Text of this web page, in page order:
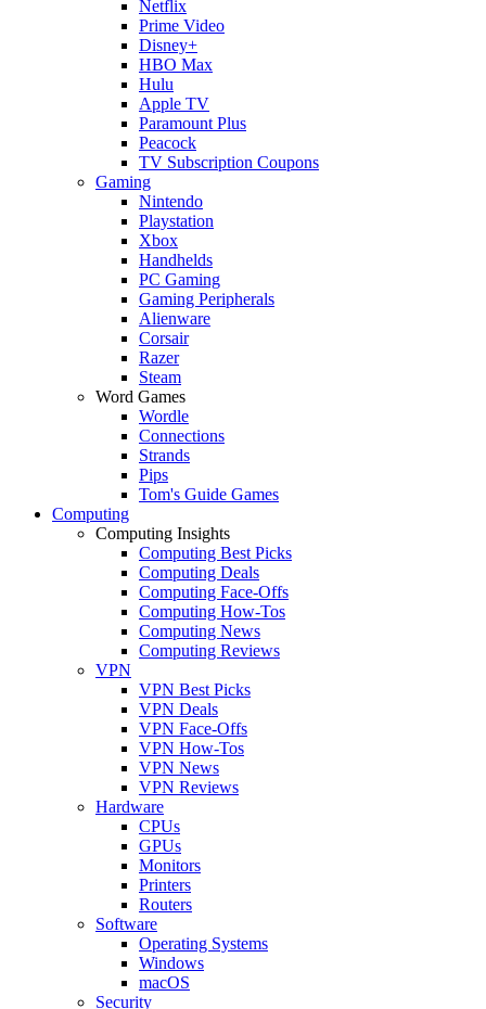
Netflix
Prime Video
Disney+
HBO Max
Hulu
Apple TV
Paramount Plus
Peacock
TV Subscription Coupons
Gaming
Nintendo
Playstation
Xbox
Handhelds
PC Gaming
Gaming Peripherals
Alienware
Corsair
Razer
Steam
Word Games
Wordle
Connections
Strands
Pips
Tom's Guide Games
Computing
Computing Insights
Computing Best Picks
Computing Deals
Computing Face-Offs
Computing How-Tos
Computing News
Computing Reviews
VPN
VPN Best Picks
VPN Deals
VPN Face-Offs
VPN How-Tos
VPN News
VPN Reviews
Hardware
CPUs
GPUs
Monitors
Printers
Routers
Software
Operating Systems
Windows
macOS
Security